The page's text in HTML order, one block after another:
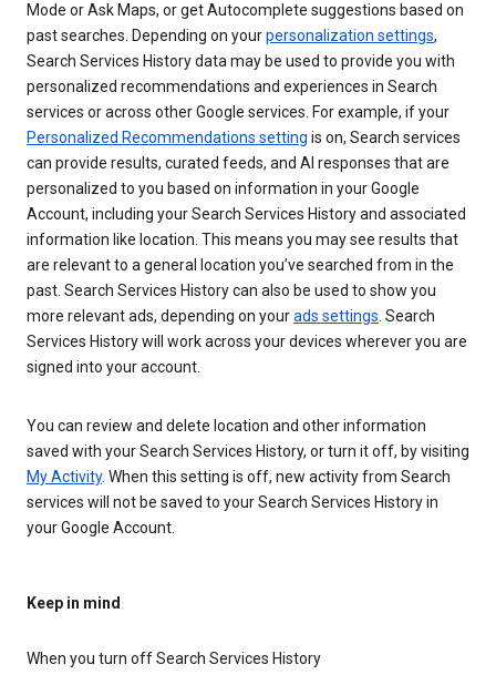
Mode or Ask Maps, or get Autocomplete suggestions based on
past searches. Depending on yourpersonalization settings,
Search Services History data may be used to provide you with
personalized recommendations and experiences in Search
services or across other Google services. For example, if your
Personalized Recommendations setting is on, Search services
can provide results, curated feeds, and AI responses that are
personalized to you based on information in your Google
Account, including your Search Services History and associated
information like location. This means you may see results that
are relevant to a general location you’ve searched from in the
past. Search Services History can also be used to show you
more relevant ads, depending on yourads settings. Search
Services History will work across your devices wherever you are
signed into your account.
You can review and delete location and other information
saved with your Search Services History, or turn it off, by visiting
My Activity. When this setting is off, new activity from Search
services will not be saved to your Search Services History in
your Google Account.
Keep in mind
When you turn off Search Services History